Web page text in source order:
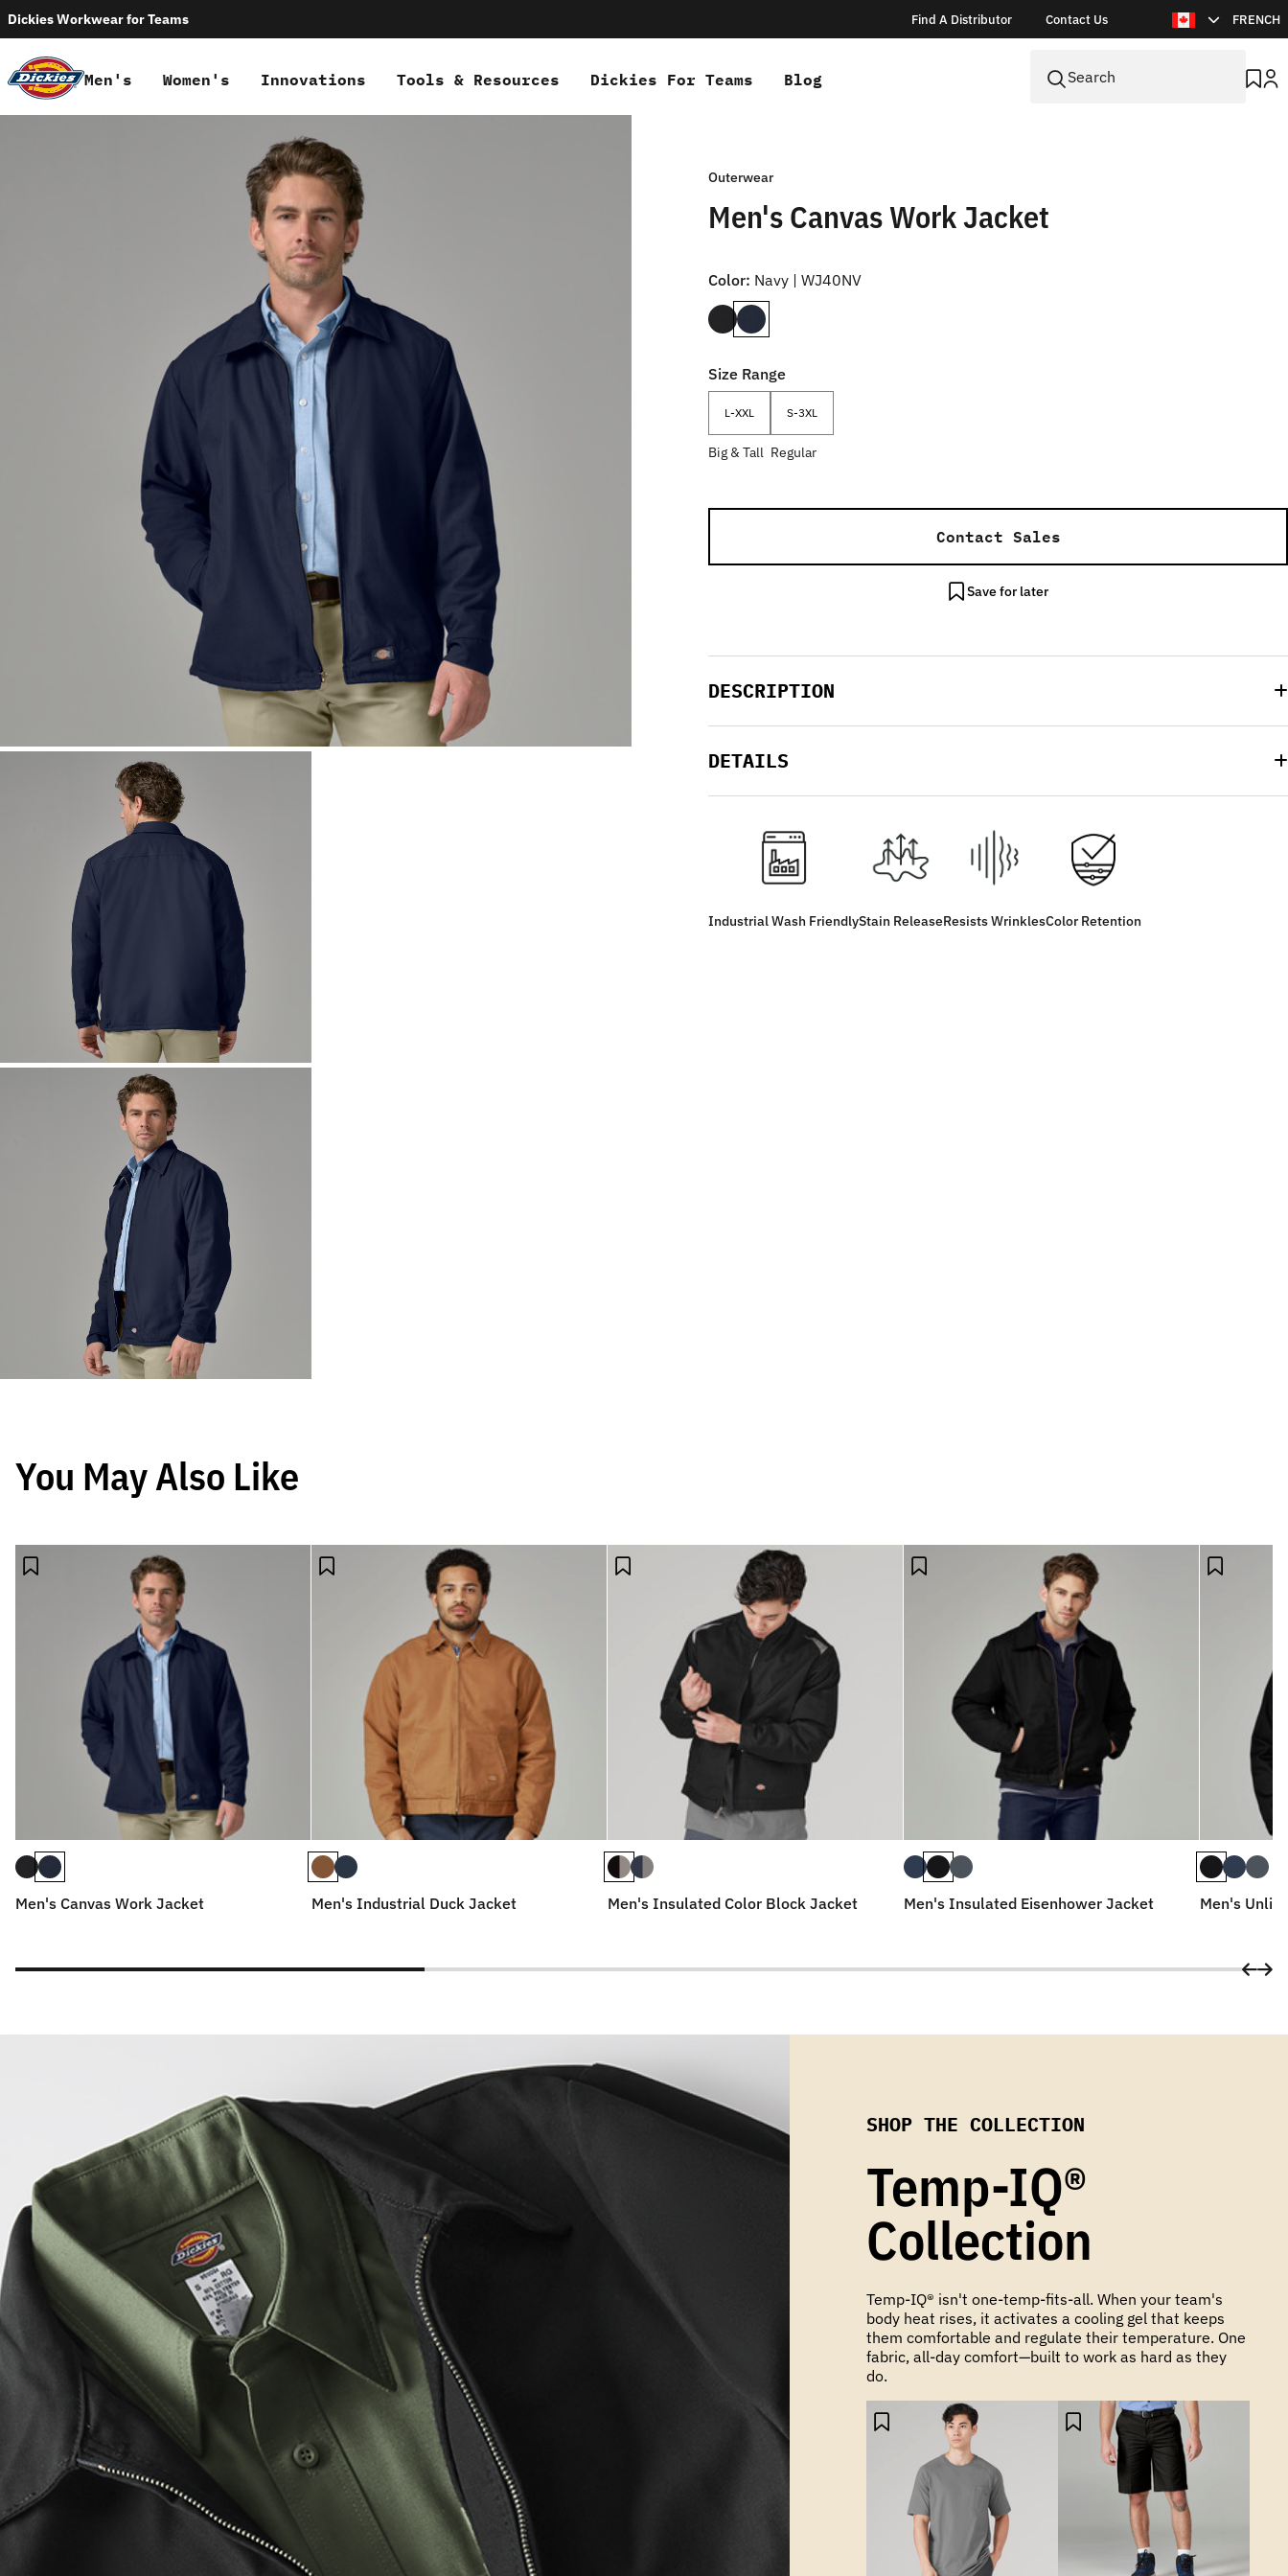
Dickies Workwear for Teams Find A Distributor Contact Us FRENCH
Men's Women's Innovations Tools & Resources Dickies For Teams Blog
Outerwear
Men's Canvas Work Jacket
Color: Navy | WJ40NV
Size Range
L-XXL
Big & Tall
S-3XL
Regular
Contact Sales
Save for later
DESCRIPTION
DETAILS
Industrial Wash FriendlyStain ReleaseResists WrinklesColor Retention
You May Also Like
Men's Canvas Work Jacket Men's Industrial Duck Jacket Men's Insulated Color Block Jacket Men's Insulated Eisenhower Jacket Men's
SHOP THE COLLECTION
Temp-IQ®
Collection
Temp-IQ® isn't one-temp-fits-all. When your team's
body heat rises, it activates a cooling gel that keeps
them comfortable and regulate their temperature. One
fabric, all-day comfort—built to work as hard as they
do.